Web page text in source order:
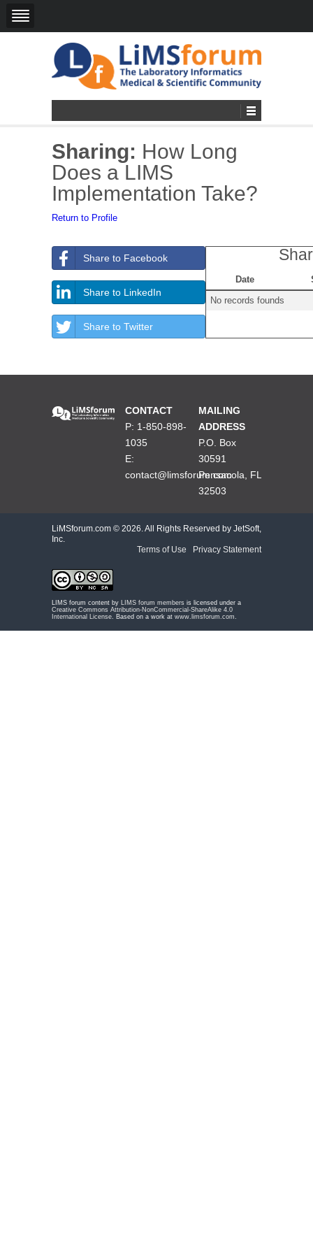
Sharing: How Long
Does a LIMS
Implementation Take?
Return to Profile
Share to Facebook
Share to LinkedIn
Share to Twitter
Date
No records founds
CONTACT
P: 1-850-898-
1035
E:
contact@limsforum.com
MAILING
ADDRESS
P.O. Box
30591
Pensacola, FL
32503
LiMSforum.com © 2026. All Rights Reserved by JetSoft,
Inc.
Terms of Use
Privacy Statement
LIMS forum content by LIMS forum members is licensed under a
Creative Commons Attribution-NonCommercial-ShareAlike 4.0
International License . Based on a work at www.limsforum.com